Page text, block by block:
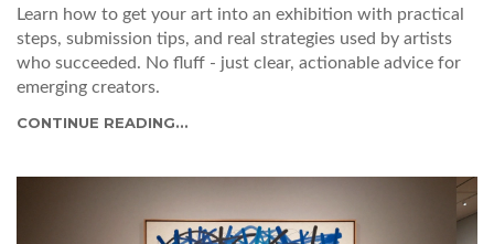
Learn how to get your art into an exhibition with practical
steps, submission tips, and real strategies used by artists
who succeeded. No fluff - just clear, actionable advice for
emerging creators.
CONTINUE READING...